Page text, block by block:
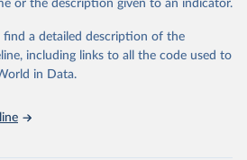
03889-2
data obtained from the source,
by Our World in Data.
below.
or the description given to an indicator.
a detailed description of the
including links to all the code used to
in Data.